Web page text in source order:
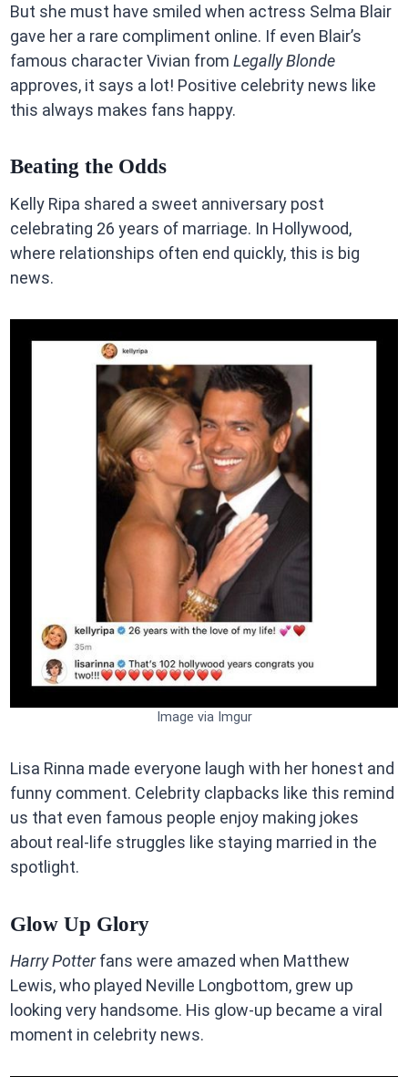
But she must have smiled when actress Selma Blair
gave her a rare compliment online. If even Blair’s
famous character Vivian from Legally Blonde
approves, it says a lot! Positive celebrity news like
this always makes fans happy.
Beating the Odds
Kelly Ripa shared a sweet anniversary post
celebrating 26 years of marriage. In Hollywood,
where relationships often end quickly, this is big
news.
Image via Imgur
Lisa Rinna made everyone laugh with her honest and
funny comment. Celebrity clapbacks like this remind
us that even famous people enjoy making jokes
about real-life struggles like staying married in the
spotlight.
Glow Up Glory
Harry Potterfans were amazed when Matthew
Lewis, who played Neville Longbottom, grew up
looking very handsome. His glow-up became a viral
moment in celebrity news.